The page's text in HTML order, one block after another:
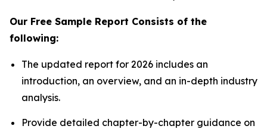
Our Free Sample Report Consists of the
following:
The updated report for 2026 includes an
introduction, an overview, and an in-depth industry
analysis.
Provide detailed chapter-by-chapter guidance on